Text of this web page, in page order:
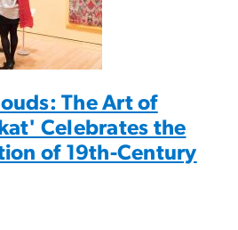
The Art of
Celebrates the
of 19th-Century